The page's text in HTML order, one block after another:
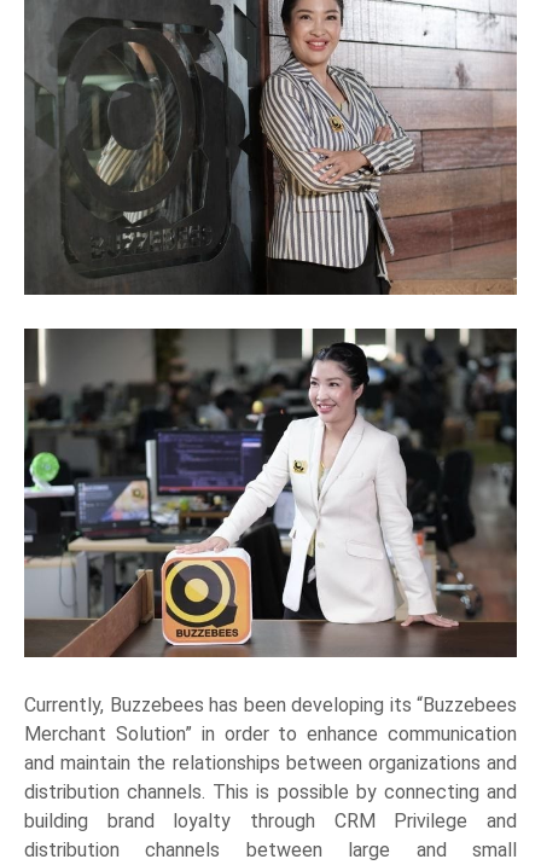
Currently, Buzzebees has been developing its “Buzzebees
Merchant Solution” in order to enhance communication
and maintain the relationships between organizations and
distribution channels. This is possible by connecting and
building brand loyalty through CRM Privilege and
distribution channels between large and small